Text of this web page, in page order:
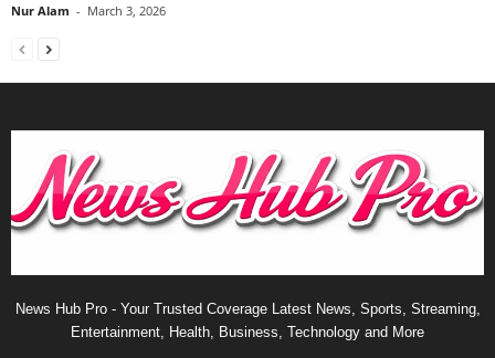
Nur Alam - March 3, 2026
News Hub Pro - Your Trusted Coverage Latest News, Sports, Streaming,
Entertainment, Health, Business, Technology and More